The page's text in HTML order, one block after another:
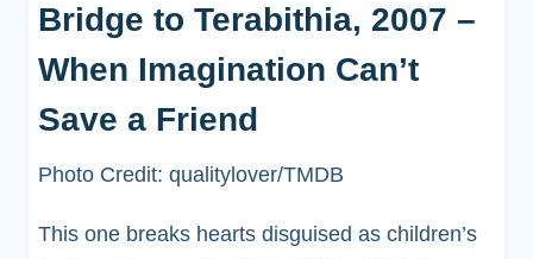
Bridge to Terabithia, 2007 –
When Imagination Can’t
Save a Friend
Photo Credit: qualitylover/TMDB
This one breaks hearts disguised as children’s